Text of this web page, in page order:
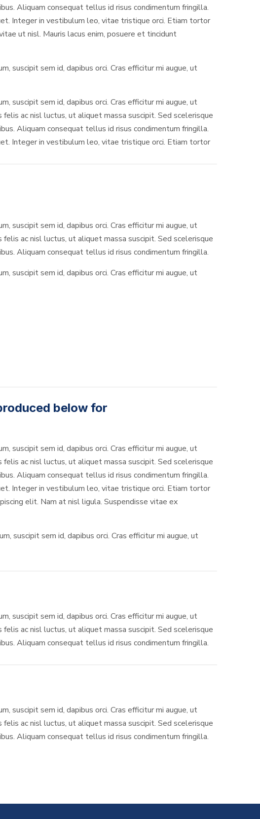
Aliquam consequat tellus id risus condimentum fringilla.
Integer in vestibulum leo, vitae tristique orci. Etiam tortor
ut nisl. Mauris lacus enim, posuere et tincidunt
suscipit sem id, dapibus orci. Cras efficitur mi augue, ut
suscipit sem id, dapibus orci. Cras efficitur mi augue, ut
ac nisl luctus, ut aliquet massa suscipit. Sed scelerisque
Aliquam consequat tellus id risus condimentum fringilla.
Integer in vestibulum leo, vitae tristique orci. Etiam tortor
suscipit sem id, dapibus orci. Cras efficitur mi augue, ut
ac nisl luctus, ut aliquet massa suscipit. Sed scelerisque
Aliquam consequat tellus id risus condimentum fringilla.
suscipit sem id, dapibus orci. Cras efficitur mi augue, ut
below for
suscipit sem id, dapibus orci. Cras efficitur mi augue, ut
ac nisl luctus, ut aliquet massa suscipit. Sed scelerisque
Aliquam consequat tellus id risus condimentum fringilla.
Integer in vestibulum leo, vitae tristique orci. Etiam tortor
elit. Nam at nisl ligula. Suspendisse vitae ex
suscipit sem id, dapibus orci. Cras efficitur mi augue, ut
suscipit sem id, dapibus orci. Cras efficitur mi augue, ut
ac nisl luctus, ut aliquet massa suscipit. Sed scelerisque
Aliquam consequat tellus id risus condimentum fringilla.
suscipit sem id, dapibus orci. Cras efficitur mi augue, ut
ac nisl luctus, ut aliquet massa suscipit. Sed scelerisque
Aliquam consequat tellus id risus condimentum fringilla.